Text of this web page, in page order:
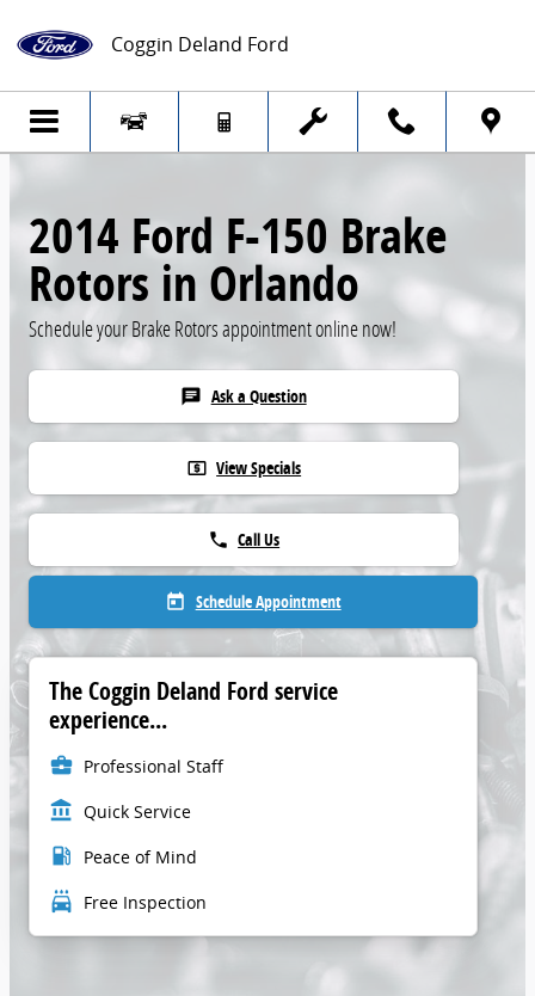
Coggin Deland Ford
2014 Ford F-150 Brake
Rotors in Orlando
Schedule your Brake Rotors appointment online now!
chat Ask a Question
local_atm View Specials
phone Call Us
today Schedule Appointment
The Coggin Deland Ford service
experience...
business_center Professional Staff
account_balance Quick Service
local_gas_station Peace of Mind
local_car_wash Free Inspection